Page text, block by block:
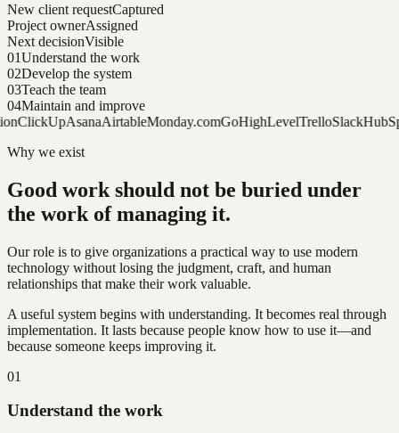
New client requestCaptured
Project ownerAssigned
Next decisionVisible
01Understand the work
02Develop the system
03Teach the team
04Maintain and improve
ClickUpAsanaAirtableMonday.comGoHighLevelTrelloSlack
Why we exist
Good work should not be buried under
the work of managing it.
Our role is to give organizations a practical way to use modern
technology without losing the judgment, craft, and human
relationships that make their work valuable.
A useful system begins with understanding. It becomes real through
implementation. It lasts because people know how to use it—and
because someone keeps improving it.
01
Understand the work